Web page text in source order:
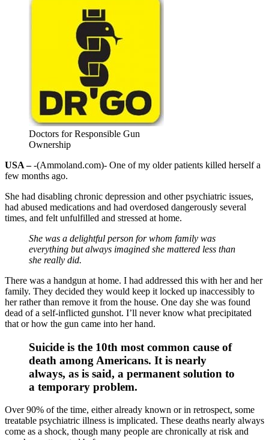
Doctors for Responsible Gun
Ownership
USA –-(Ammoland.com)- One of my older patients killed herself a
few months ago.
She had disabling chronic depression and other psychiatric issues,
had abused medications and had overdosed dangerously several
times, and felt unfulfilled and stressed at home.
She was a delightful person for whom family was
everything but always imagined she mattered less than
she really did.
There was a handgun at home. I had addressed this with her and her
family. They decided they would keep it locked up inaccessibly to
her rather than remove it from the house. One day she was found
dead of a self-inflicted gunshot. I’ll never know what precipitated
that or how the gun came into her hand.
Suicide is the 10th most common cause of
death among Americans. It is nearly
always, as is said, a permanent solution to
a temporary problem.
Over 90% of the time, either already known or in retrospect, some
treatable psychiatric illness is implicated. These deaths nearly always
come as a shock, though many people are chronically at risk and